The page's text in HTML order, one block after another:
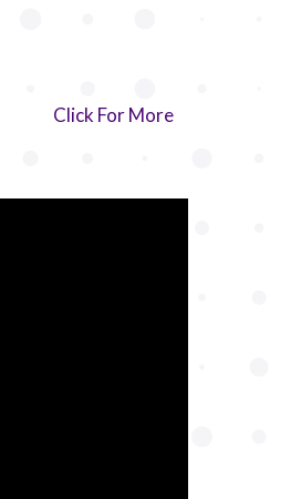
Click For More